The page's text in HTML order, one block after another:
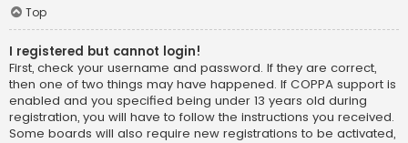
Top
I registered but cannot login!
First, check your username and password. If they are correct,
then one of two things may have happened. If COPPA support is
enabled and you specified being under 13 years old during
registration, you will have to follow the instructions you received.
Some boards will also require new registrations to be activated,